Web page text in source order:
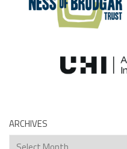
ARCHIVES
Archives